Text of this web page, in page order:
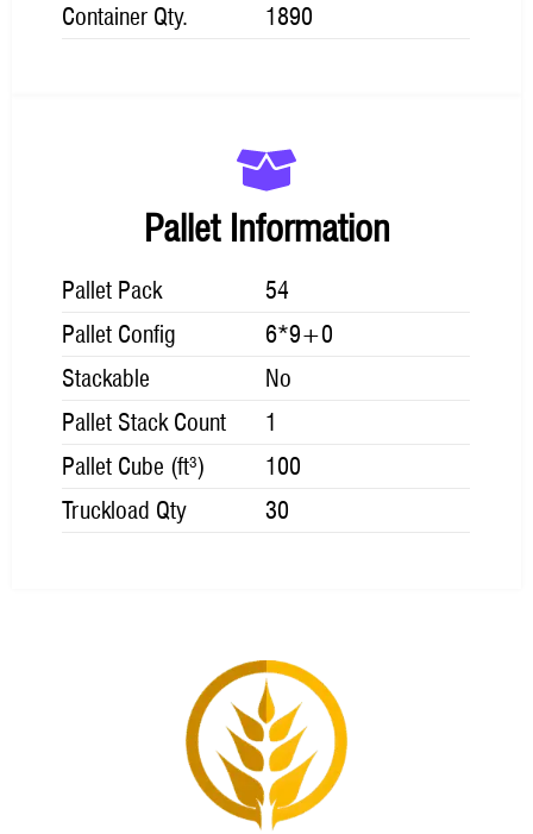
Container Qty.
1890
Pallet Information
Pallet Pack
54
Pallet Config
6*9+0
Stackable
No
Pallet Stack Count
1
Pallet Cube (ft³)
100
Truckload Qty
30